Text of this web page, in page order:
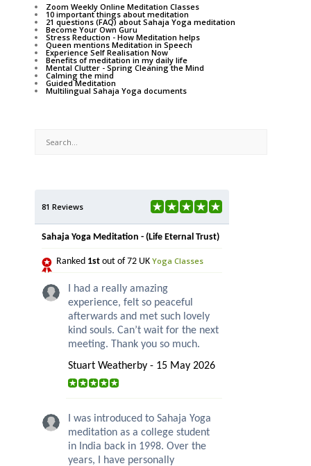
Zoom Weekly Online Meditation Classes
10 important things about meditation
21 questions (FAQ) about Sahaja Yoga meditation
Become Your Own Guru
Stress Reduction - How Meditation helps
Queen mentions Meditation in Speech
Experience Self Realisation Now
Benefits of meditation in my daily life
Mental Clutter - Spring Cleaning the Mind
Calming the mind
Guided Meditation
Multilingual Sahaja Yoga documents
81 Reviews
Sahaja Yoga Meditation - (Life Eternal Trust)
Ranked 1st out of 72 UK Yoga Classes
I had a really amazing
experience, felt so peaceful
afterwards and met such lovely
kind souls. Can’t wait for the next
meeting. Thank you so much.
Stuart Weatherby - 15 May 2026
I was introduced to Sahaja Yoga
meditation as a college student
in India back in 1998. Over the
years, I have personally